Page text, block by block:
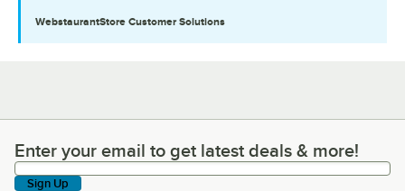
WebstaurantStore Customer Solutions
Enter your email to get latest deals & more!
Enter your email to get latest deals & more!
Sign Up